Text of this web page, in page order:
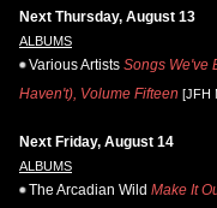
Next Thursday, August 13
ALBUMS
Various Artists Songs We've
Haven't), Volume Fifteen [JFH
Next Friday, August 14
ALBUMS
The Arcadian Wild Make It